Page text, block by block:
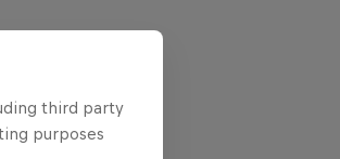
third party
purposes